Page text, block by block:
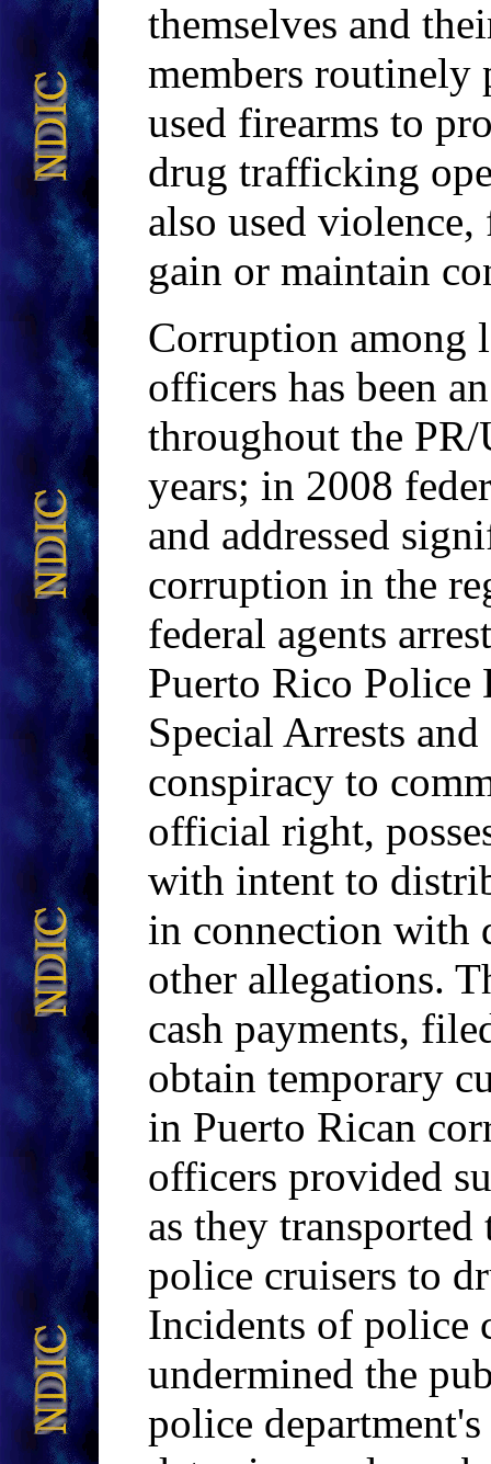
themselves and
members routinely
used firearms to
drug trafficking
also used
gain or maintain
Corruption among
officers has been
throughout the
years; in 2008
and addressed
corruption in the
federal agents
Puerto Rico Police
Special Arrests
conspiracy to
official right,
with intent to
in connection with
other allegations.
cash payments,
obtain temporary
in Puerto Rican
officers provided
as they
police cruisers to
Incidents of police
undermined the
police